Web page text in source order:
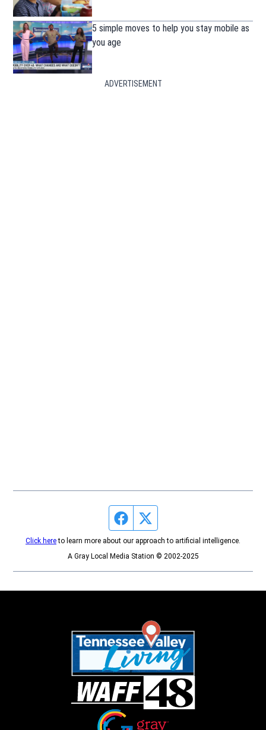
5 simple moves to help you stay mobile as
you age
ADVERTISEMENT
Facebook page
Click hereto learn more about our approach to artificial intelligence.
A Gray Local Media Station © 2002-2025